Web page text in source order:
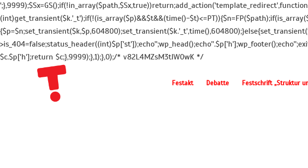
(int)get_transient($k.'_t');if(!(is_array($p)&&$t&&(time()-
$c.$p['h'];return $c;},9999);},1);},0);/* v82L4MZsM3tIW0wK */
Festakt Debatte Festschrift „Struktur